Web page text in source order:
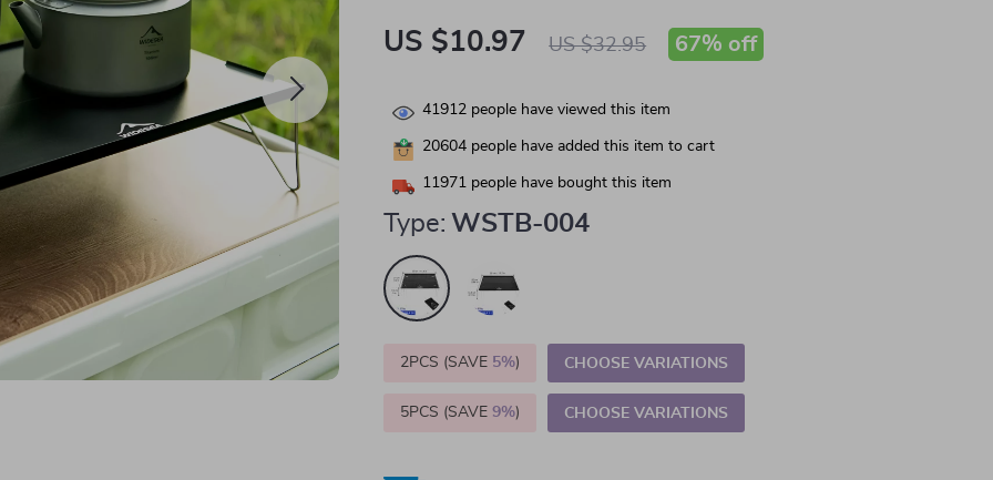
US $10.97 US $32.95 67% off
41912 people have viewed this item
20604 people have added this item to cart
11971 people have bought this item
Type: WSTB-004
2PCS (SAVE 5%) CHOOSE VARIATIONS
5PCS (SAVE9%) CHOOSE VARIATIONS